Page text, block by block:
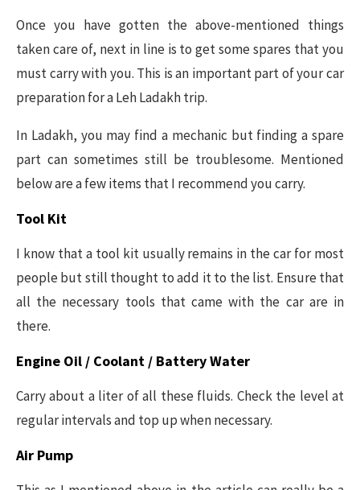
Once you have gotten the above-mentioned things
taken care of, next in line is to get some spares that you
must carry with you. This is an important part of your car
preparation for a Leh Ladakh trip.
In Ladakh, you may find a mechanic but finding a spare
part can sometimes still be troublesome. Mentioned
below are a few items that I recommend you carry.
Tool Kit
I know that a tool kit usually remains in the car for most
people but still thought to add it to the list. Ensure that
all the necessary tools that came with the car are in
there.
Engine Oil / Coolant / Battery Water
Carry about a liter of all these fluids. Check the level at
regular intervals and top up when necessary.
Air Pump